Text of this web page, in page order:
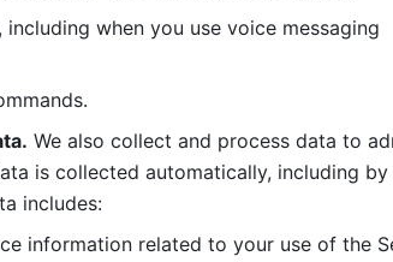
when you use voice messaging
We also collect and process data to
is collected automatically, including
includes:
information related to your use of the